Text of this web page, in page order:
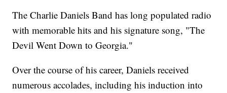
The Charlie Daniels Band has long populated radio
with memorable hits and his signature song, "The
Devil Went Down to Georgia."
Over the course of his career, Daniels received
numerous accolades, including his induction into